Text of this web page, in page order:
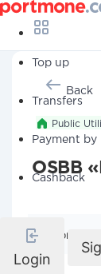
Top up
Transfers
Payment by
Cashback
Login
Back
Public
OSBB